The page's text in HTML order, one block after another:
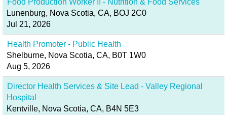
Food Production Worker II - Nutrition & Food Services
Lunenburg, Nova Scotia, CA, BOJ 2C0
Jul 21, 2026
Health Promoter - Public Health
Shelburne, Nova Scotia, CA, B0T 1W0
Aug 5, 2026
Director Health Services & Site Lead - Valley Regional
Hospital
Kentville, Nova Scotia, CA, B4N 5E3